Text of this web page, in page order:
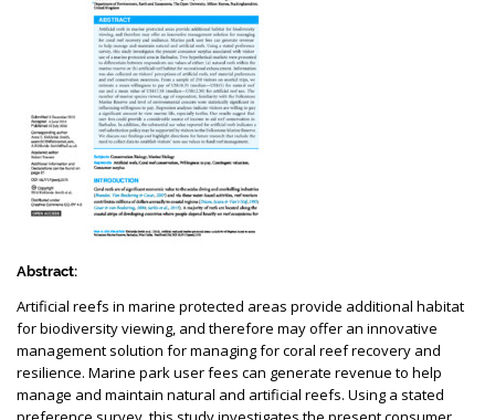
Abstract:
Artificial reefs in marine protected areas provide additional habitat
for biodiversity viewing, and therefore may offer an innovative
management solution for managing for coral reef recovery and
resilience. Marine park user fees can generate revenue to help
manage and maintain natural and artificial reefs. Using a stated